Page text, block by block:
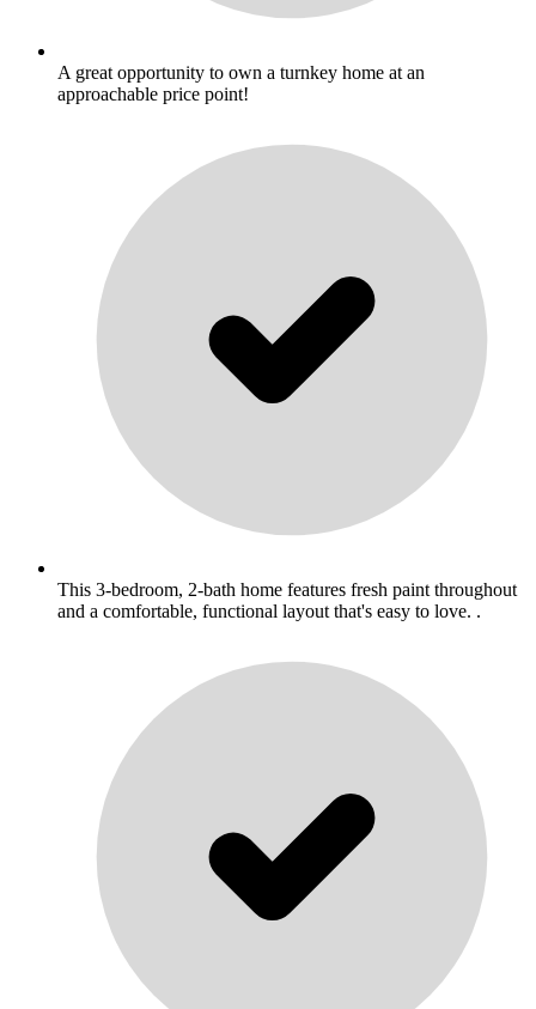
A great opportunity to own a turnkey home at an
approachable price point!
This 3-bedroom, 2-bath home features fresh paint throughout
and a comfortable, functional layout that's easy to love. .